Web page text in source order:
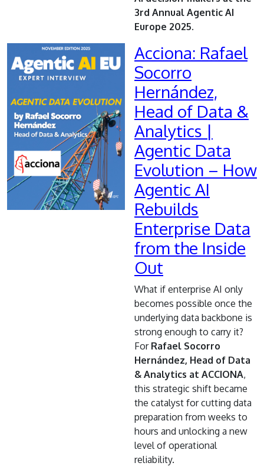
3rd Annual Agentic AI
Europe 2025.
Acciona: Rafael
Socorro
Hernández,
Head of Data &
Analytics |
Agentic Data
Evolution – How
Agentic AI
Rebuilds
Enterprise Data
from the Inside
Out
What if enterprise AI only
becomes possible once the
underlying data backbone is
strong enough to carry it?
For Rafael Socorro
Hernández, Head of Data
& Analytics at ACCIONA,
this strategic shift became
the catalyst for cutting data
preparation from weeks to
hours and unlocking a new
level of operational
reliability.